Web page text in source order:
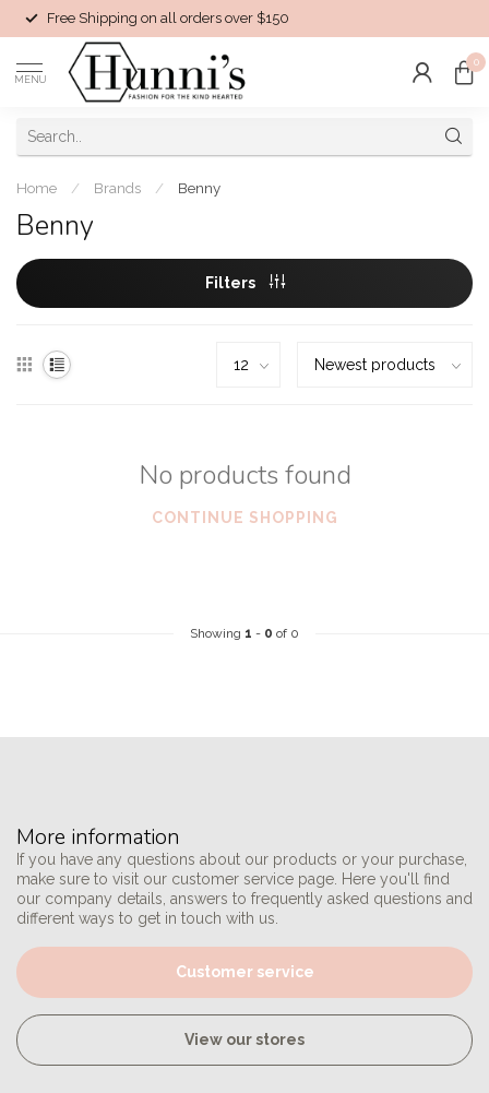
Free Shipping on all orders over $150
MENU
0
Home / Brands / Benny
Benny
Filters
No products found
CONTINUE SHOPPING
Showing 1 - 0 of 0
More information
If you have any questions about our products or your purchase,
make sure to visit our customer service page. Here you'll find
our company details, answers to frequently asked questions and
different ways to get in touch with us.
Customer service
View our stores